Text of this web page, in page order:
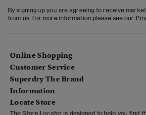
By signing up you are agreeing to receive
from us. For more information please see our
Online Shopping
Customer Service
Superdry The Brand
Information
Locate Store
The Store Locator is designed to help you find